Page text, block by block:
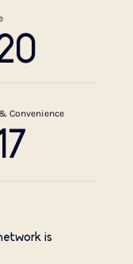
Convenience
is